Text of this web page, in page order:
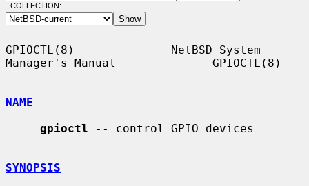
COLLECTION:
GPIOCTL(8)              NetBSD System
Manager's Manual              GPIOCTL(8)
NAME
gpioctl -- control GPIO devices
SYNOPSIS